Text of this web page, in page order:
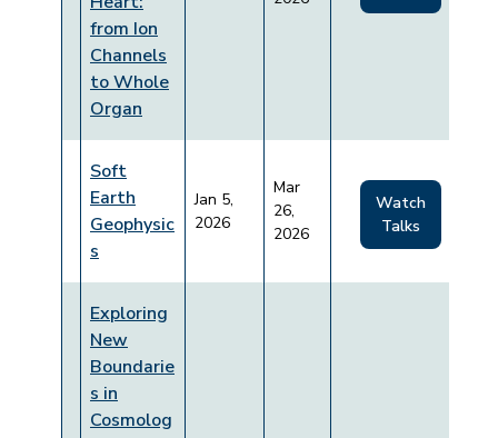
from Ion
Channels
to Whole
Organ
Soft
Earth
Geophysic
s
Jan 5,
2026
Mar
26,
2026
Watch
Talks
Exploring
New
Boundarie
s in
Cosmolog